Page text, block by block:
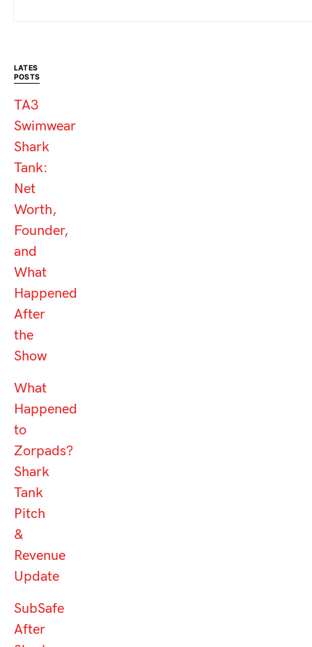
LATES
POSTS
TA3
Swimwear
Shark
Tank:
Net
Worth,
Founder,
and
What
Happened
After
the
Show
What
Happened
to
Zorpads?
Shark
Tank
Pitch
&
Revenue
Update
SubSafe
After